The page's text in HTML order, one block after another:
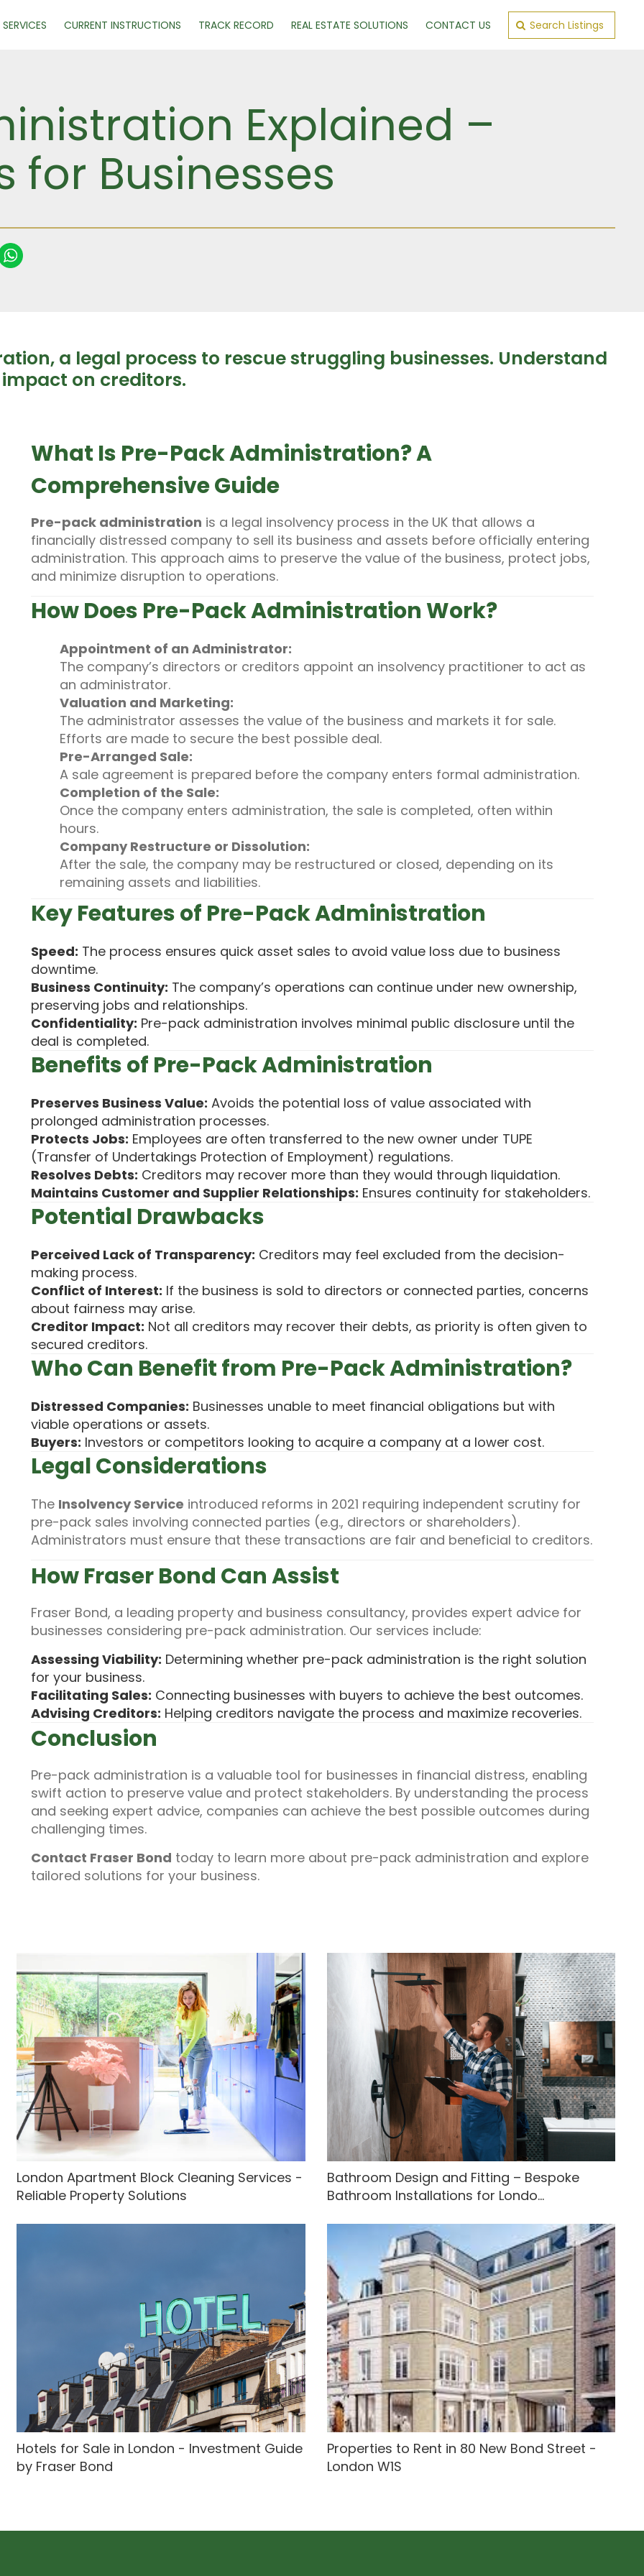
SERVICES CURRENT INSTRUCTIONS TRACK RECORD REAL ESTATE SOLUTIONS CONTACT US Search Listings
Explained –
for Businesses
a legal process to rescue struggling businesses. Understand
on creditors.
What Is Pre-Pack Administration? A
Comprehensive Guide
Pre-pack administration is a legal insolvency process in the UK that allows a
financially distressed company to sell its business and assets before officially entering
administration. This approach aims to preserve the value of the business, protect jobs,
and minimize disruption to operations.
How Does Pre-Pack Administration Work?
Appointment of an Administrator:
The company’s directors or creditors appoint an insolvency practitioner to act as
an administrator.
Valuation and Marketing:
The administrator assesses the value of the business and markets it for sale.
Efforts are made to secure the best possible deal.
Pre-Arranged Sale:
A sale agreement is prepared before the company enters formal administration.
Completion of the Sale:
Once the company enters administration, the sale is completed, often within
hours.
Company Restructure or Dissolution:
After the sale, the company may be restructured or closed, depending on its
remaining assets and liabilities.
Key Features of Pre-Pack Administration
Speed: The process ensures quick asset sales to avoid value loss due to business
downtime.
Business Continuity: The company’s operations can continue under new ownership,
preserving jobs and relationships.
Confidentiality: Pre-pack administration involves minimal public disclosure until the
deal is completed.
Benefits of Pre-Pack Administration
Preserves Business Value: Avoids the potential loss of value associated with
prolonged administration processes.
Protects Jobs: Employees are often transferred to the new owner under TUPE
(Transfer of Undertakings Protection of Employment) regulations.
Resolves Debts: Creditors may recover more than they would through liquidation.
Maintains Customer and Supplier Relationships: Ensures continuity for stakeholders.
Potential Drawbacks
Perceived Lack of Transparency: Creditors may feel excluded from the decision-
making process.
Conflict of Interest: If the business is sold to directors or connected parties, concerns
about fairness may arise.
Creditor Impact: Not all creditors may recover their debts, as priority is often given to
secured creditors.
Who Can Benefit from Pre-Pack Administration?
Distressed Companies: Businesses unable to meet financial obligations but with
viable operations or assets.
Buyers: Investors or competitors looking to acquire a company at a lower cost.
Legal Considerations
The Insolvency Service introduced reforms in 2021 requiring independent scrutiny for
pre-pack sales involving connected parties (e.g., directors or shareholders).
Administrators must ensure that these transactions are fair and beneficial to creditors.
How Fraser Bond Can Assist
Fraser Bond, a leading property and business consultancy, provides expert advice for
businesses considering pre-pack administration. Our services include:
Assessing Viability: Determining whether pre-pack administration is the right solution
for your business.
Facilitating Sales: Connecting businesses with buyers to achieve the best outcomes.
Advising Creditors: Helping creditors navigate the process and maximize recoveries.
Conclusion
Pre-pack administration is a valuable tool for businesses in financial distress, enabling
swift action to preserve value and protect stakeholders. By understanding the process
and seeking expert advice, companies can achieve the best possible outcomes during
challenging times.
Contact Fraser Bond today to learn more about pre-pack administration and explore
tailored solutions for your business.
London Apartment Block Cleaning Services -
Reliable Property Solutions
Bathroom Design and Fitting – Bespoke
Bathroom Installations for Londo...
Hotels for Sale in London - Investment Guide
by Fraser Bond
Properties to Rent in 80 New Bond Street -
London W1S